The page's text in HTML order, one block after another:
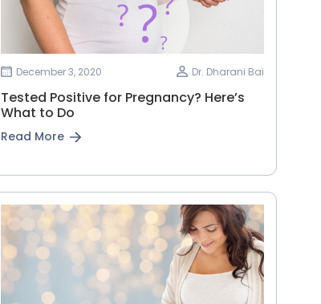
December 3, 2020 Dr. Dharani Bai
Tested Positive for Pregnancy? Here’s
What to Do
Read More